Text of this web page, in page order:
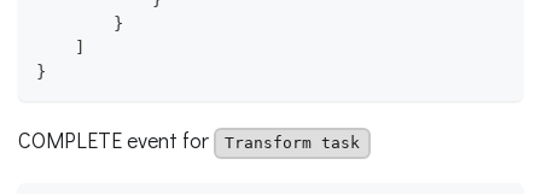
}
]
}
COMPLETE event for Transform task